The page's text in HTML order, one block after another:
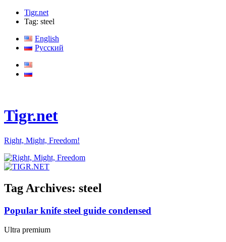
Tigr.net
Tag: steel
English
Русский
Tigr.net
Right, Might, Freedom!
Tag Archives: steel
Popular knife steel guide condensed
Ultra premium